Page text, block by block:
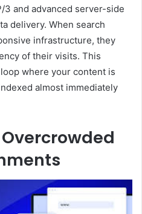
and advanced server-side
delivery. When search
infrastructure, they
of their visits. This
where your content is
almost immediately